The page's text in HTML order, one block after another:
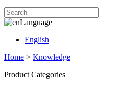
Language
English
Home > Knowledge
Product Categories